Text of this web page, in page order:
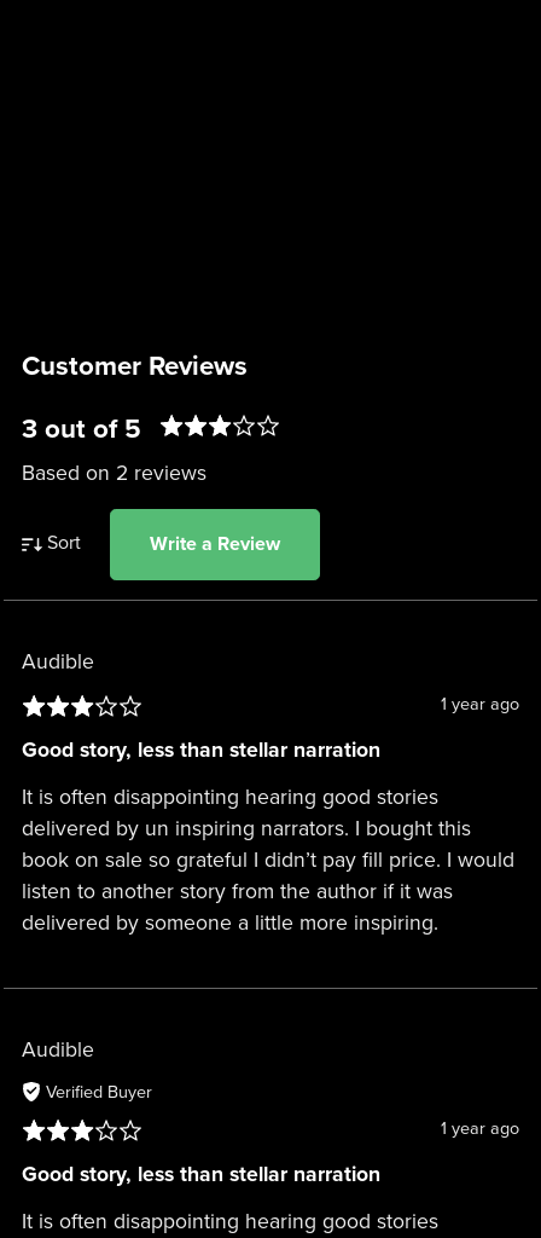
Customer Reviews
3 out of 5
Based on 2 reviews
Sort Write a Review
Audible
1 year ago
Good story, less than stellar narration
It is often disappointing hearing good stories
delivered by un inspiring narrators. I bought this
book on sale so grateful I didn’t pay fill price. I would
listen to another story from the author if it was
delivered by someone a little more inspiring.
Audible
Verified Buyer
1 year ago
Good story, less than stellar narration
It is often disappointing hearing good stories